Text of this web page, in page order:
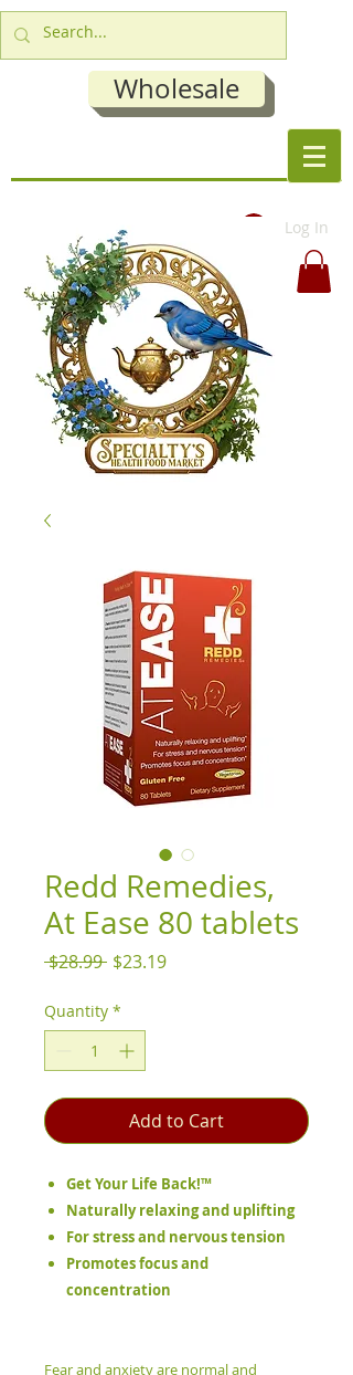
Wholesale
Log In
Redd Remedies,
At Ease 80 tablets
$28.99 Regular
$23.19Sale
Quantity *
Add to Cart
Get Your Life Back!™
Naturally relaxing and uplifting
For stress and nervous tension
Promotes focus and
concentration
Fear and anxiety are normal and